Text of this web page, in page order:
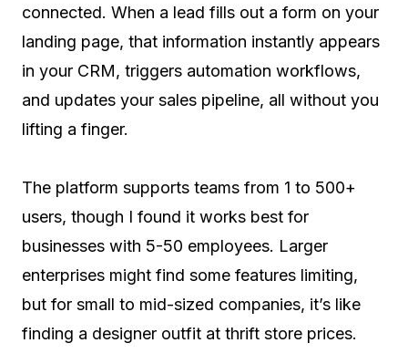
connected. When a lead fills out a form on your
landing page, that information instantly appears
in your CRM, triggers automation workflows,
and updates your sales pipeline, all without you
lifting a finger.
The platform supports teams from 1 to 500+
users, though I found it works best for
businesses with 5-50 employees. Larger
enterprises might find some features limiting,
but for small to mid-sized companies, it’s like
finding a designer outfit at thrift store prices.